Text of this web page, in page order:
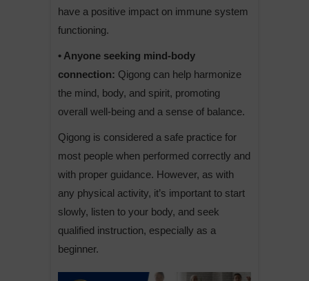
have a positive impact on immune system
functioning.
• Anyone seeking mind-body
connection: Qigong can help harmonize
the mind, body, and spirit, promoting
overall well-being and a sense of balance.
Qigong is considered a safe practice for
most people when performed correctly and
with proper guidance. However, as with
any physical activity, it’s important to start
slowly, listen to your body, and seek
qualified instruction, especially as a
beginner.